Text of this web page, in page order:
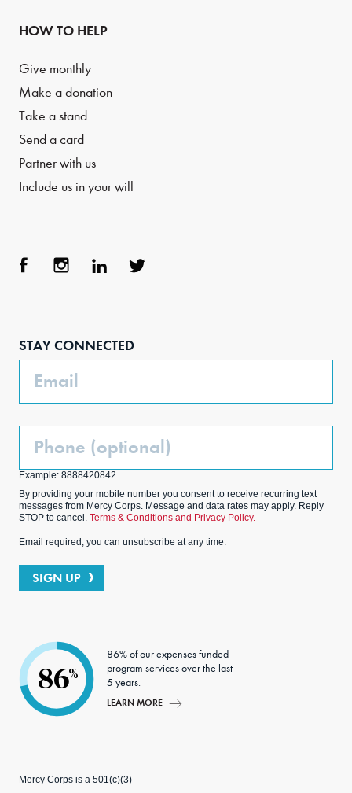
HOW TO HELP
Give monthly
Make a donation
Take a stand
Send a card
Partner with us
Include us in your will
STAY CONNECTED
Email
Phone
Example: 8888420842
By providing your mobile number you consent to receive recurring text
messages from Mercy Corps. Message and data rates may apply. Reply
STOP to cancel. Terms & Conditions and Privacy Policy.
Email required; you can unsubscribe at any time.
SIGN UP
86%
86% of our expenses funded
program services over the last
5 years.
LEARN MORE
Mercy Corps is a 501(c)(3)